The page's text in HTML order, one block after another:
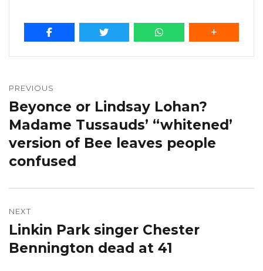
navigation
PREVIOUS
Previous
post:
Beyonce or Lindsay Lohan?
Madame Tussauds’ “whitened’
version of Bee leaves people
confused
NEXT
Next
post:
Linkin Park singer Chester
Bennington dead at 41